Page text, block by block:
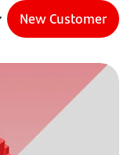
New Customer